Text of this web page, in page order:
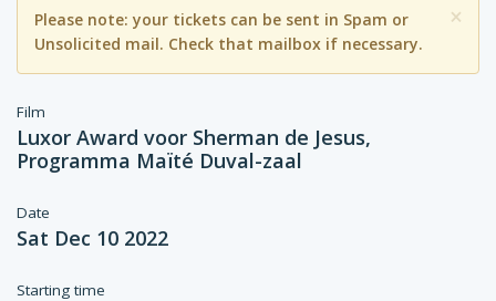
×
Please note: your tickets can be sent in Spam or
Unsolicited mail. Check that mailbox if necessary.
Film
Luxor Award voor Sherman de Jesus,
Programma Maïté Duval-zaal
Date
Sat Dec 10 2022
Starting time